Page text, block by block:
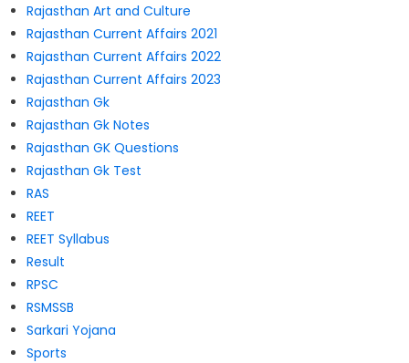
Rajasthan Art and Culture
Rajasthan Current Affairs 2021
Rajasthan Current Affairs 2022
Rajasthan Current Affairs 2023
Rajasthan Gk
Rajasthan Gk Notes
Rajasthan GK Questions
Rajasthan Gk Test
RAS
REET
REET Syllabus
Result
RPSC
RSMSSB
Sarkari Yojana
Sports